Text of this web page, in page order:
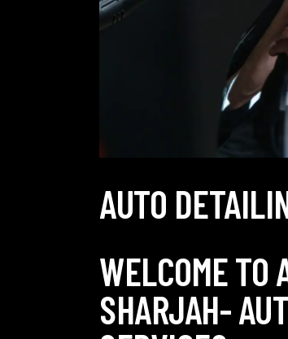
AUTO
WELCOME TO
SHARJAH-